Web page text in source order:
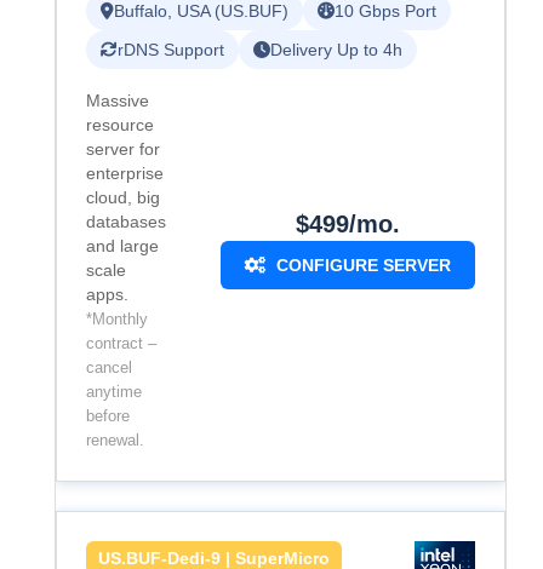
Buffalo, USA (US.BUF)
10 Gbps Port
rDNS Support
Delivery Up to 4h
Massive
resource
server for
enterprise
cloud, big
databases
and large
scale
apps.
*Monthly
contract –
cancel
anytime
before
renewal.
$499/mo.
CONFIGURE SERVER
US.BUF-Dedi-9 | SuperMicro